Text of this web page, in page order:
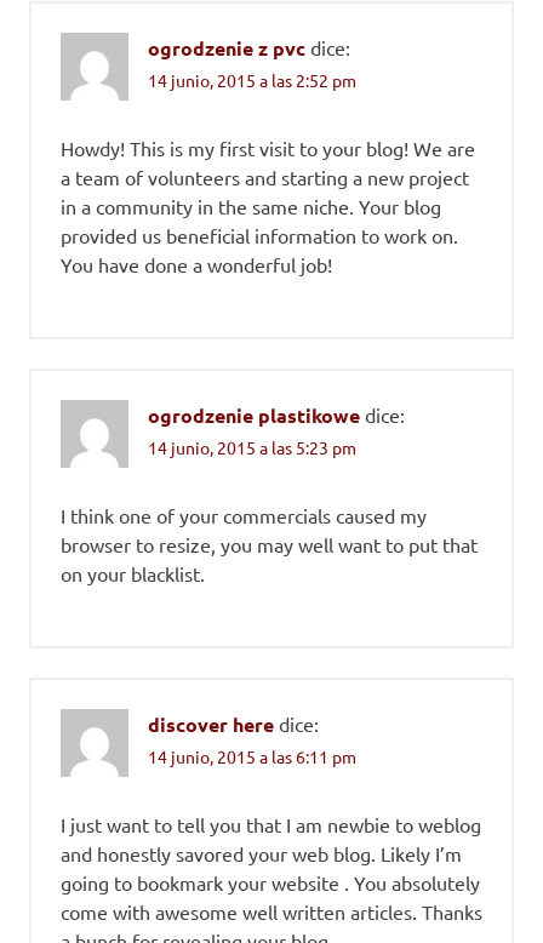
ogrodzenie z pvc dice:
14 junio, 2015 a las 2:52 pm
Howdy! This is my first visit to your blog! We are
a team of volunteers and starting a new project
in a community in the same niche. Your blog
provided us beneficial information to work on.
You have done a wonderful job!
ogrodzenie plastikowe dice:
14 junio, 2015 a las 5:23 pm
I think one of your commercials caused my
browser to resize, you may well want to put that
on your blacklist.
discover here dice:
14 junio, 2015 a las 6:11 pm
I just want to tell you that I am newbie to weblog
and honestly savored your web blog. Likely I’m
going to bookmark your website . You absolutely
come with awesome well written articles. Thanks